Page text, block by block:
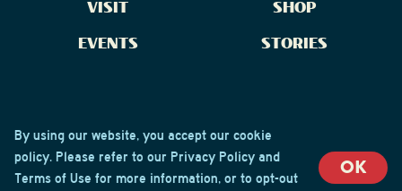
VISIT
SHOP
EVENTS
STORIES
CONTACT US
By using our website, you accept our cookie
policy. Please refer to our Privacy Policy and
Terms of Use for more information, or to opt-out
OK